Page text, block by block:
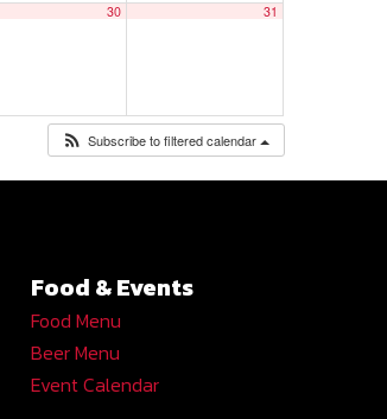
30 31
Subscribe to filtered calendar
Food & Events
Food Menu
Beer Menu
Event Calendar